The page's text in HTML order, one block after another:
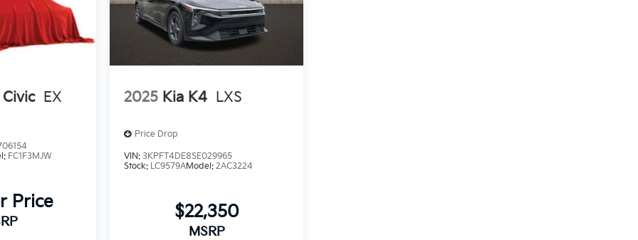
EX
FC1F3MJW
Price
2025 Kia K4 LXS
Price Drop
VIN:3KPFT4DE8SE029965
Stock: LC9579AModel:2AC3224
$22,350
MSRP